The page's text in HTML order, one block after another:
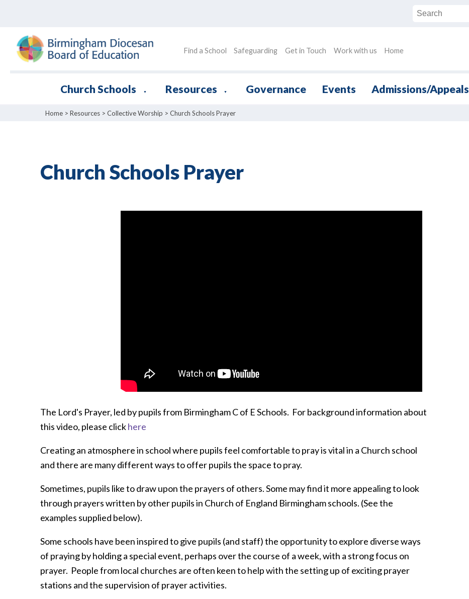
Find a School Safeguarding Get in Touch Work with us Home
Church Schools ▼ Resources ▼ Governance Events Admissions/Appeals
Home > Resources > Collective Worship > Church Schools Prayer
Church Schools Prayer
The Lord's Prayer, led by pupils from Birmingham C of E Schools. For background information about
this video, please clickhere
Creating an atmosphere in school where pupils feel comfortable to pray is vital in a Church school
and there are many different ways to offer pupils the space to pray.
Sometimes, pupils like to draw upon the prayers of others. Some may find it more appealing to look
through prayers written by other pupils in Church of England Birmingham schools. (See the
examples supplied below).
Some schools have been inspired to give pupils (and staff) the opportunity to explore diverse ways
of praying by holding a special event, perhaps over the course of a week, with a strong focus on
prayer. People from local churches are often keen to help with the setting up of exciting prayer
stations and the supervision of prayer activities.